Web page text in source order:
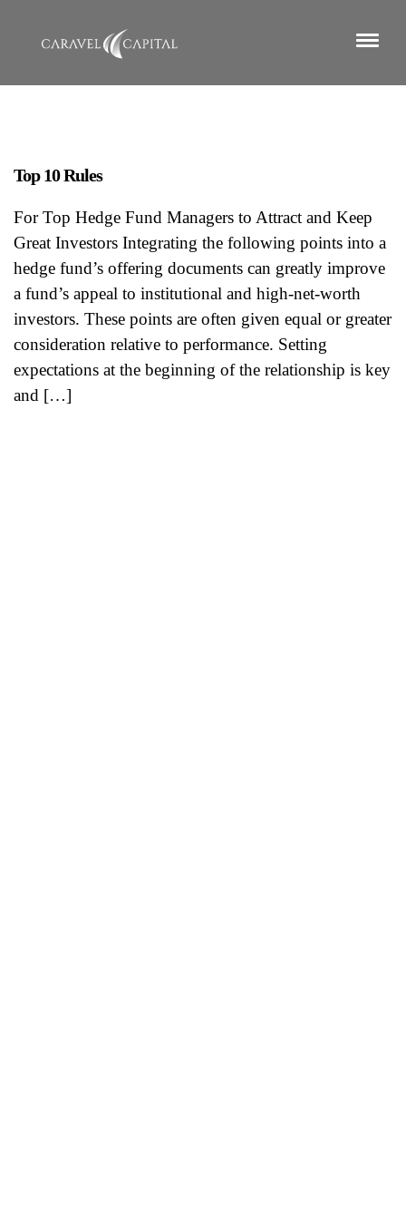
Top 10 Rules
For Top Hedge Fund Managers to Attract and Keep
Great Investors Integrating the following points into a
hedge fund’s offering documents can greatly improve
a fund’s appeal to institutional and high-net-worth
investors. These points are often given equal or greater
consideration relative to performance. Setting
expectations at the beginning of the relationship is key
and […]